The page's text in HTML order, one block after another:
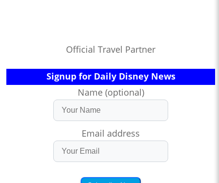
Official Travel Partner
Signup for Daily Disney News
Name (optional)
Email address